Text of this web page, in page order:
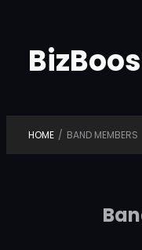
content
HOME / BAND MEMBERS